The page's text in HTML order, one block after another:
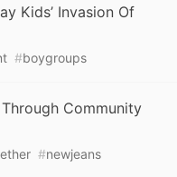
Kids’ Invasion Of
#boygroups
Community
#newjeans